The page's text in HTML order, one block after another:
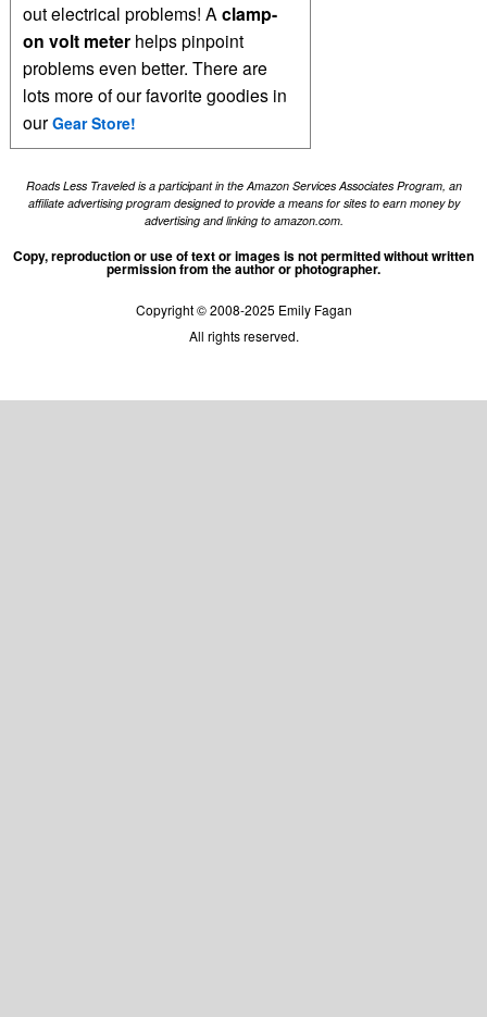
out electrical problems! Aclamp-
on volt meter helps pinpoint
problems even better. There are
lots more of our favorite goodies in
ourGear Store!
Roads Less Traveled is a participant in the Amazon Services Associates Program, an
affiliate advertising program designed to provide a means for sites to earn money by
advertising and linking to amazon.com.
Copy, reproduction or use of text or images is not permitted without written
permission from the author or photographer.
Copyright © 2008-2025 Emily Fagan
All rights reserved.